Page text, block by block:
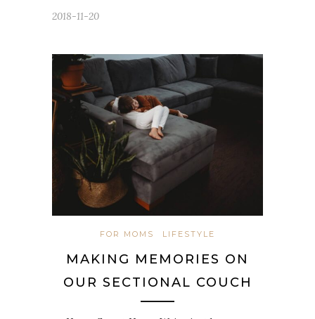
2018-11-20
FOR MOMS LIFESTYLE
MAKING MEMORIES ON
OUR SECTIONAL COUCH